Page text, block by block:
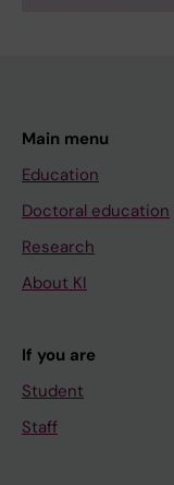
Main menu
Education
Doctoral education
Research
About KI
If you are
Student
Staff